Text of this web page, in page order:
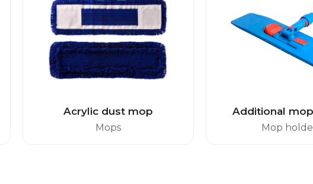
Acrylic dust mop
Mops
Additional
Mop